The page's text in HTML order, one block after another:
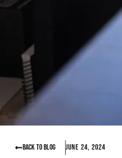
BACK TO BLOG June 24, 2024